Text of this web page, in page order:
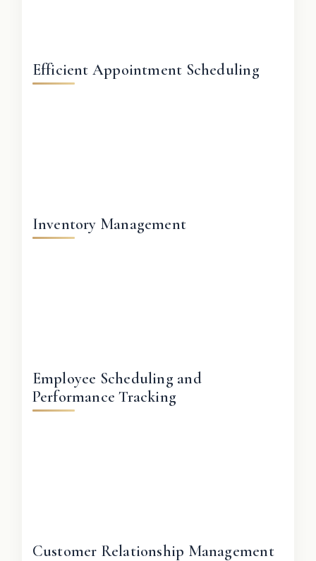
Efficient Appointment Scheduling
Inventory Management
Employee Scheduling and
Performance Tracking
Customer Relationship Management